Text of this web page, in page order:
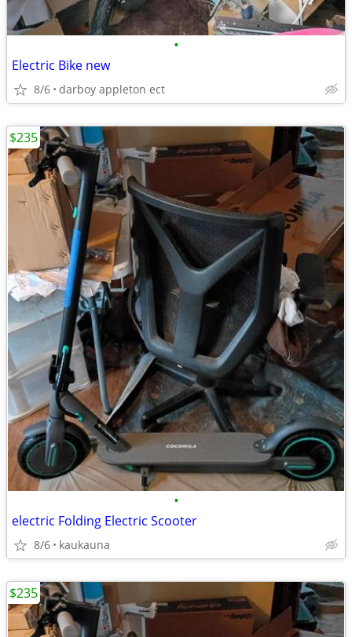
•
Electric Bike new
8/6 darboy appleton ect
•
electric Folding Electric Scooter
8/6 kaukauna
$235
$235